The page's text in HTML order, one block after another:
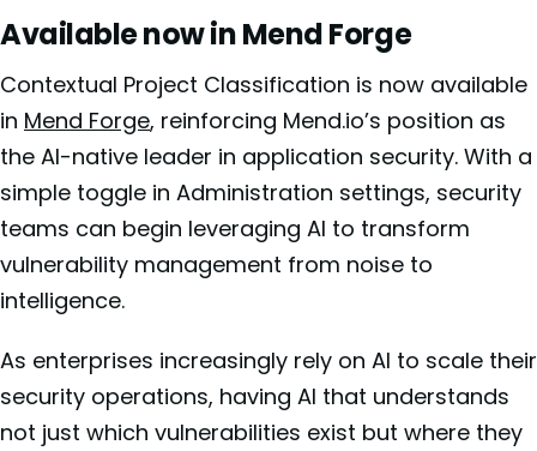
Available now in Mend Forge
Contextual Project Classification is now available
in Mend Forge, reinforcing Mend.io’s position as
the AI-native leader in application security. With a
simple toggle in Administration settings, security
teams can begin leveraging AI to transform
vulnerability management from noise to
intelligence.
As enterprises increasingly rely on AI to scale their
security operations, having AI that understands
not just which vulnerabilities exist but where they